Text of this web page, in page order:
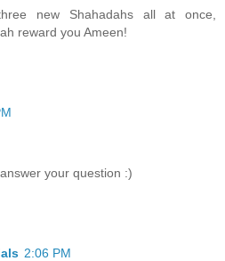
new Shahadahs all at once,
reward you Ameen!
your question :)
2:06 PM